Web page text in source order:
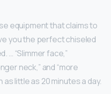
equipment that claims to
you the perfect chiseled
… “Slimmer face,”
neck,” and “more
little as 20 minutes a day.